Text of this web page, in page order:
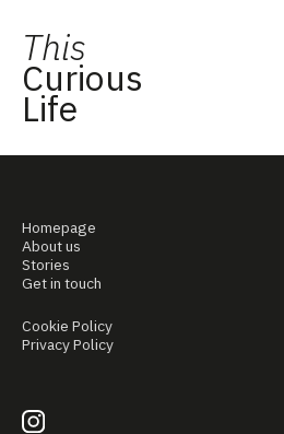
This
Curious
Life
Homepage
About us
Stories
Get in touch
Cookie Policy
Privacy Policy